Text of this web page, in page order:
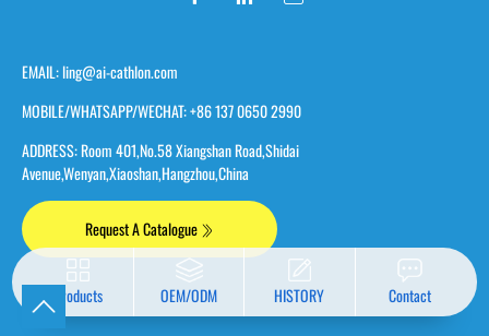
EMAIL: ling@ai-cathlon.com
MOBILE/WHATSAPP/WECHAT: +86 137 0650 2990
ADDRESS: Room 401,No.58 Xiangshan Road,Shidai
Avenue,Wenyan,Xiaoshan,Hangzhou,China
Request A Catalogue
Products OEM/ODM HISTORY Contact